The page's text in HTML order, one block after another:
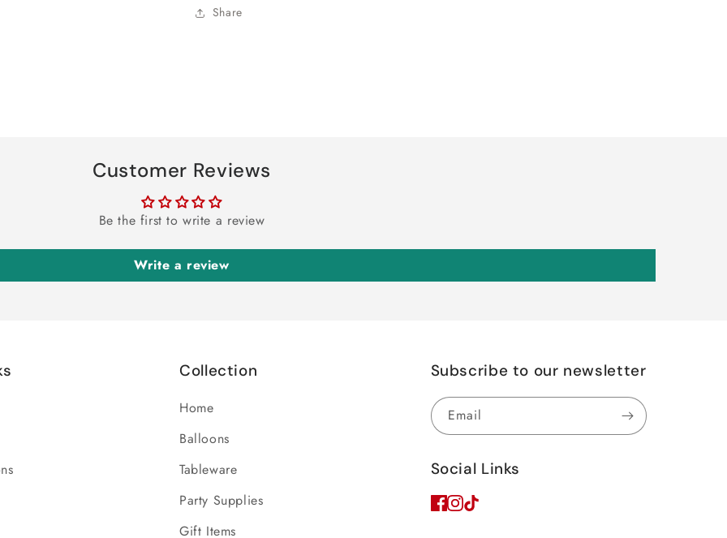
Share
Customer Reviews
Be the first to write a review
Write a review
Collection
Home
Balloons
Tableware
Party Supplies
Gift Items
Subscribe to our newsletter
Email
Social Links